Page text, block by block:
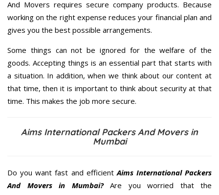
And Movers requires secure company products. Because
working on the right expense reduces your financial plan and
gives you the best possible arrangements.
Some things can not be ignored for the welfare of the
goods. Accepting things is an essential part that starts with
a situation. In addition, when we think about our content at
that time, then it is important to think about security at that
time. This makes the job more secure.
Aims International Packers And Movers in
Mumbai
Do you want fast and efficientAims International Packers
And Movers in Mumbai?Are you worried that the